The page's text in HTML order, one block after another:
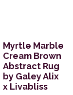
Myrtle Marble
Cream Brown
Abstract Rug
by Galey Alix
x Livabliss